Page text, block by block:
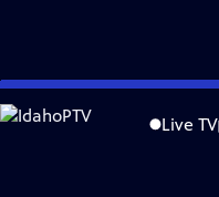
Skip
to
Live TV